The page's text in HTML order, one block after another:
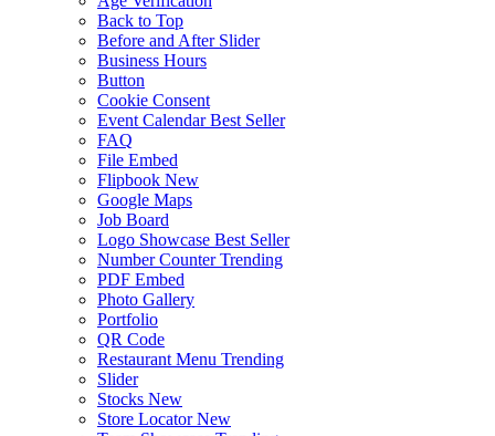
Back to Top
Before and After Slider
Business Hours
Button
Cookie Consent
Event Calendar Best Seller
FAQ
File Embed
Flipbook New
Google Maps
Job Board
Logo Showcase Best Seller
Number Counter Trending
PDF Embed
Photo Gallery
Portfolio
QR Code
Restaurant Menu Trending
Slider
Stocks New
Store Locator New